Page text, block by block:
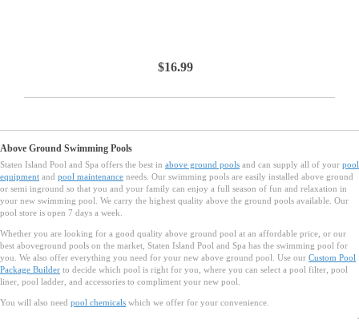
$16.99
Above Ground Swimming Pools
Staten Island Pool and Spa offers the best in above ground pools and can supply all of your pool
equipment and pool maintenance needs. Our swimming pools are easily installed above ground
or semi inground so that you and your family can enjoy a full season of fun and relaxation in
your new swimming pool. We carry the highest quality above the ground pools available. Our
pool store is open 7 days a week.
Whether you are looking for a good quality above ground pool at an affordable price, or our
best aboveground pools on the market, Staten Island Pool and Spa has the swimming pool for
you. We also offer everything you need for your new above ground pool. Use our Custom Pool
Package Builder to decide which pool is right for you, where you can select a pool filter, pool
liner, pool ladder, and accessories to compliment your new pool.
You will also need pool chemicals which we offer for your convenience.